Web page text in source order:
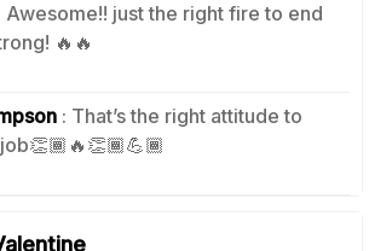
Awesome!! just the right fire to end
🔥🔥
: That’s the right attitude to